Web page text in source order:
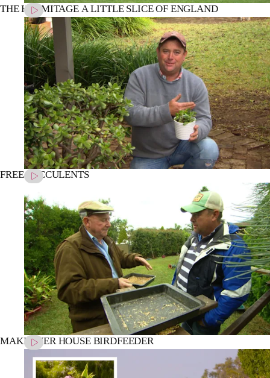
THE HERMITAGE A LITTLE SLICE OF ENGLAND
FREE SUCCULENTS
MAKEOVER HOUSE BIRDFEEDER